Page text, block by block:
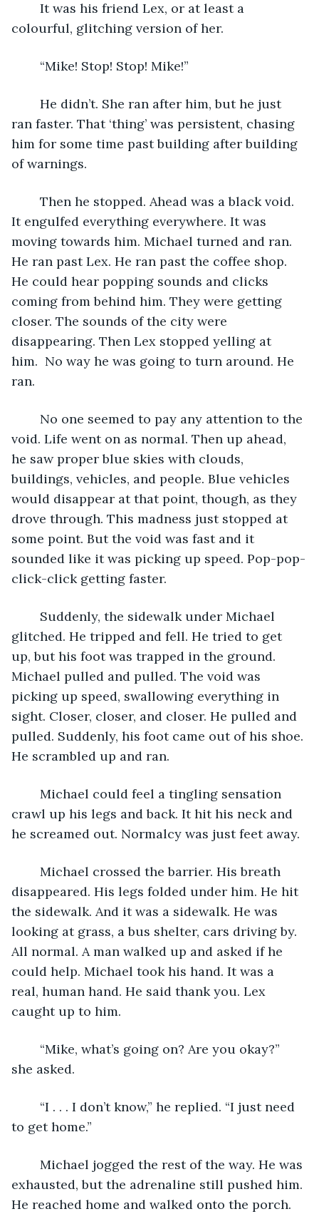
colourful, glitching version of her.
	“Mike! Stop! Stop! Mike!”
ran faster. That ‘thing’ was persistent, chasing
him for some time past building after building
of warnings.
It engulfed everything everywhere. It was
moving towards him. Michael turned and ran.
He ran past Lex. He ran past the coffee shop.
He could hear popping sounds and clicks
coming from behind him. They were getting
closer. The sounds of the city were
disappearing. Then Lex stopped yelling at
him.  No way he was going to turn around. He
ran.
void. Life went on as normal. Then up ahead,
he saw proper blue skies with clouds,
buildings, vehicles, and people. Blue vehicles
would disappear at that point, though, as they
drove through. This madness just stopped at
some point. But the void was fast and it
sounded like it was picking up speed. Pop-pop-
click-click getting faster.
glitched. He tripped and fell. He tried to get
up, but his foot was trapped in the ground.
Michael pulled and pulled. The void was
picking up speed, swallowing everything in
sight. Closer, closer, and closer. He pulled and
pulled. Suddenly, his foot came out of his shoe.
He scrambled up and ran.
crawl up his legs and back. It hit his neck and
he screamed out. Normalcy was just feet away.
disappeared. His legs folded under him. He hit
the sidewalk. And it was a sidewalk. He was
looking at grass, a bus shelter, cars driving by.
All normal. A man walked up and asked if he
could help. Michael took his hand. It was a
real, human hand. He said thank you. Lex
caught up to him.
she asked.
to get home.”
exhausted, but the adrenaline still pushed him.
He reached home and walked onto the porch.